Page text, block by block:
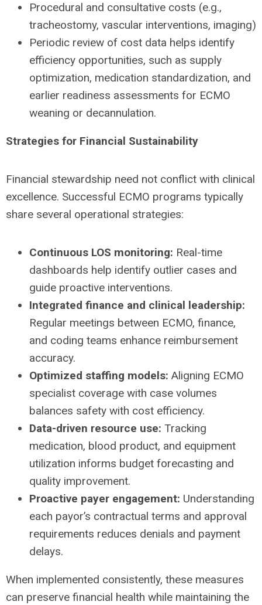
Procedural and consultative costs (e.g.,
tracheostomy, vascular interventions, imaging)
Periodic review of cost data helps identify
efficiency opportunities, such as supply
optimization, medication standardization, and
earlier readiness assessments for ECMO
weaning or decannulation.
Strategies for Financial Sustainability
Financial stewardship need not conflict with clinical
excellence. Successful ECMO programs typically
share several operational strategies:
Continuous LOS monitoring: Real-time
dashboards help identify outlier cases and
guide proactive interventions.
Integrated finance and clinical leadership:
Regular meetings between ECMO, finance,
and coding teams enhance reimbursement
accuracy.
Optimized staffing models: Aligning ECMO
specialist coverage with case volumes
balances safety with cost efficiency.
Data-driven resource use: Tracking
medication, blood product, and equipment
utilization informs budget forecasting and
quality improvement.
Proactive payer engagement: Understanding
each payor’s contractual terms and approval
requirements reduces denials and payment
delays.
When implemented consistently, these measures
can preserve financial health while maintaining the